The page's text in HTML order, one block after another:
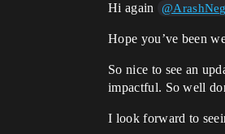
Hi again
Hope you’ve been
So nice to see an
impactful. So well
I look forward to